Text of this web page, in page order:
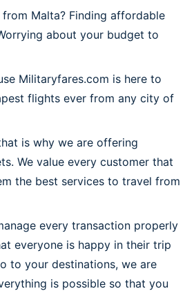
Malta? Finding affordable
about your budget to
Militaryfares.com is here to
flights ever from any city of
is why we are offering
We value every customer that
the best services to travel from
every transaction properly
everyone is happy in their trip
to your destinations, we are
is possible so that you